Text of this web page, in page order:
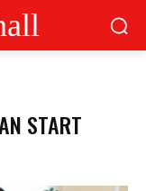
START